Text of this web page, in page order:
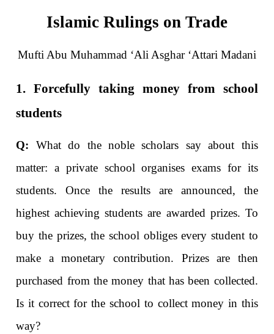
Islamic Rulings on Trade
Mufti Abu Muhammad ‘Ali Asghar ‘Attari Madani
1. Forcefully taking money from school
students
Q: What do the noble scholars say about this
matter: a private school organises exams for its
students. Once the results are announced, the
highest achieving students are awarded prizes. To
buy the prizes, the school obliges every student to
make a monetary contribution. Prizes are then
purchased from the money that has been collected.
Is it correct for the school to collect money in this
way?